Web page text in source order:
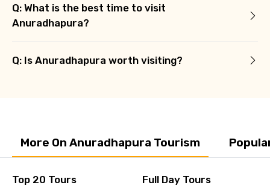
Q: What is the best time to visit
Anuradhapura?
Q: Is Anuradhapura worth visiting?
More On Anuradhapura Tourism
Top 20 Tours Full Day Tours